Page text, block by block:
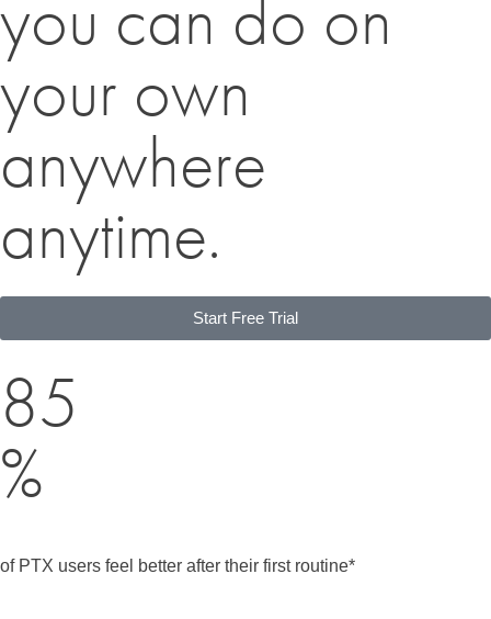
you can do on
your own
anywhere
anytime.
Start Free Trial
85
%
of PTX users feel better after their first routine*